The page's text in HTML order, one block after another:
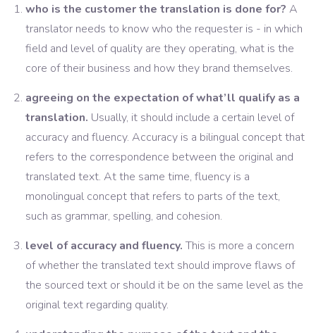
who is the customer the translation is done for? A
translator needs to know who the requester is - in which
field and level of quality are they operating, what is the
core of their business and how they brand themselves.
agreeing on the expectation of what’ll qualify as a
translation. Usually, it should include a certain level of
accuracy and fluency. Accuracy is a bilingual concept that
refers to the correspondence between the original and
translated text. At the same time, fluency is a
monolingual concept that refers to parts of the text,
such as grammar, spelling, and cohesion.
level of accuracy and fluency. This is more a concern
of whether the translated text should improve flaws of
the sourced text or should it be on the same level as the
original text regarding quality.